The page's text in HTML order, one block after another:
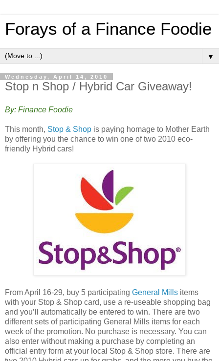
Forays of a Finance Foodie
▼
Wednesday, April 14, 2010
Stop n Shop / Hybrid Car Giveaway!
By: Finance Foodie
This month, Stop & Shop is paying homage to Mother Earth
by offering you the chance to win one of two 2010 eco-
friendly Hybrid cars!
From April 16-29, buy 5 participating General Mills items
with your Stop & Shop card, use a re-useable shopping bag
and you’ll automatically be entered to win. There are two
different sets of participating General Mills items for each
week of the promotion. No purchase is necessary. You can
also enter without making a purchase by completing an
official entry form at your local Stop & Shop store. There are